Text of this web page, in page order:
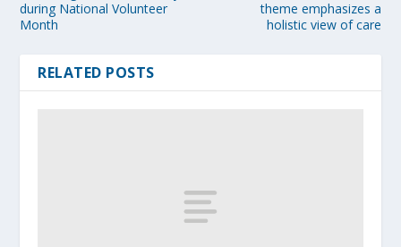
during National Volunteer
Month
theme emphasizes a
holistic view of care
RELATED POSTS